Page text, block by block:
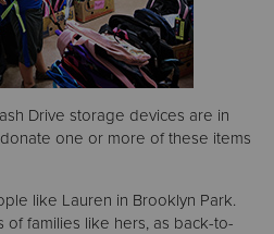
Drive storage devices are in
one or more of these items
like Lauren in Brooklyn Park.
of families like hers, as back-to-